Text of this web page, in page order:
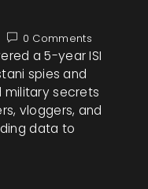
0 Comments
a 5-year ISI
spies and
military secrets
vloggers, and
data to